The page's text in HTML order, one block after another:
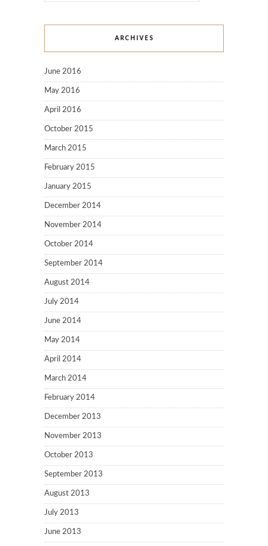
ARCHIVES
June 2016
May 2016
April 2016
October 2015
March 2015
February 2015
January 2015
December 2014
November 2014
October 2014
September 2014
August 2014
July 2014
June 2014
May 2014
April 2014
March 2014
February 2014
December 2013
November 2013
October 2013
September 2013
August 2013
July 2013
June 2013